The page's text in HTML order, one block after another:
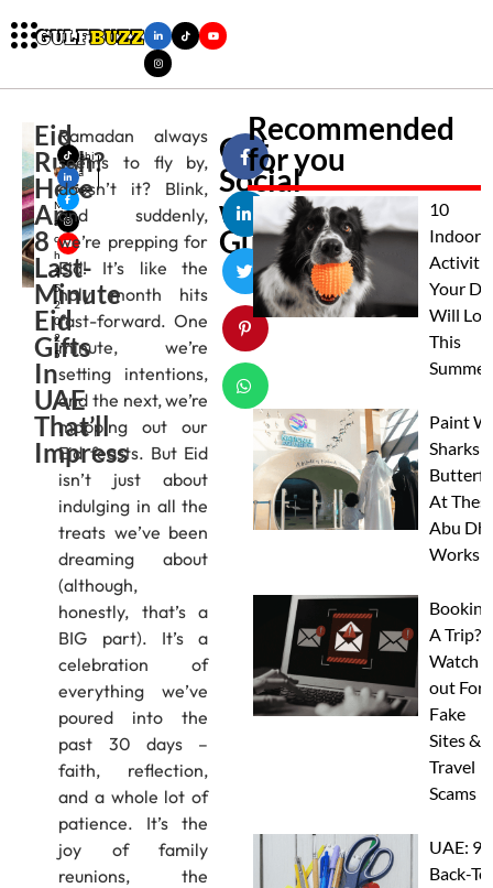
Eid
Rush?
Here
Are
8
Last-
Minute
Eid
Gifts
In
UAE
That’ll
Impress
Mahi
ma
Jose
M
ar
c
h
2
5,
2
0
2
5
Ramadan always
seems to fly by,
doesn’t it? Blink,
and suddenly,
we’re prepping for
Eid! It’s like the
holy month hits
fast-forward. One
minute, we’re
setting intentions,
and the next, we’re
mapping out our
Eid feasts. But Eid
isn’t just about
indulging in all the
treats we’ve been
dreaming about
(although,
honestly, that’s a
BIG part). It’s a
celebration of
everything we’ve
poured into the
past 30 days –
faith, reflection,
and a whole lot of
patience. It’s the
joy of family
reunions, the
Get
Social
with
Gulfbuzz
Recommended
for you
10
Indoor
Your
Will
This
Summer
Paint
Sharks
At
Abu
Booking
A Trip?
Watch
out For
Fake
Sites &
Travel
Scams
UAE: 9
Back-